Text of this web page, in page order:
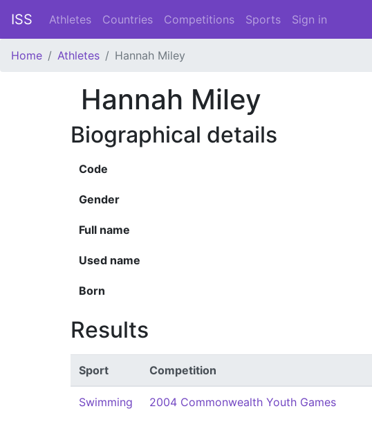
ISS Athletes Countries Competitions Sports Sign in
Home Athletes Hannah Miley
Hannah Miley
Biographical details
Code
Gender
Full name
Used name
Born
Results
Sport Competition
Swimming 2004 Commonwealth Youth Games